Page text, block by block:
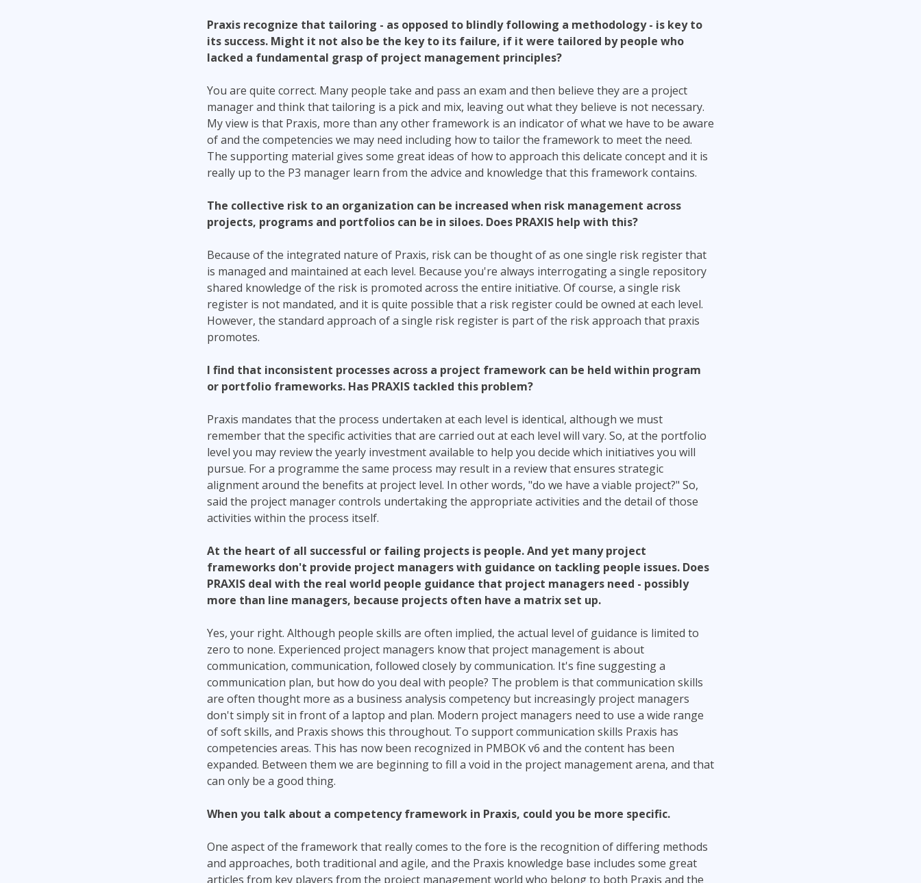
Praxis recognize that tailoring - as opposed to blindly following a methodology - is key to
its success. Might it not also be the key to its failure, if it were tailored by people who
lacked a fundamental grasp of project management principles?
You are quite correct. Many people take and pass an exam and then believe they are a project
manager and think that tailoring is a pick and mix, leaving out what they believe is not necessary.
My view is that Praxis, more than any other framework is an indicator of what we have to be aware
of and the competencies we may need including how to tailor the framework to meet the need.
The supporting material gives some great ideas of how to approach this delicate concept and it is
really up to the P3 manager learn from the advice and knowledge that this framework contains.
The collective risk to an organization can be increased when risk management across
projects, programs and portfolios can be in siloes. Does PRAXIS help with this?
Because of the integrated nature of Praxis, risk can be thought of as one single risk register that
is managed and maintained at each level. Because you're always interrogating a single repository
shared knowledge of the risk is promoted across the entire initiative. Of course, a single risk
register is not mandated, and it is quite possible that a risk register could be owned at each level.
However, the standard approach of a single risk register is part of the risk approach that praxis
promotes.
I find that inconsistent processes across a project framework can be held within program
or portfolio frameworks. Has PRAXIS tackled this problem?
Praxis mandates that the process undertaken at each level is identical, although we must
remember that the specific activities that are carried out at each level will vary. So, at the portfolio
level you may review the yearly investment available to help you decide which initiatives you will
pursue. For a programme the same process may result in a review that ensures strategic
alignment around the benefits at project level. In other words, "do we have a viable project?" So,
said the project manager controls undertaking the appropriate activities and the detail of those
activities within the process itself.
At the heart of all successful or failing projects is people. And yet many project
frameworks don't provide project managers with guidance on tackling people issues. Does
PRAXIS deal with the real world people guidance that project managers need - possibly
more than line managers, because projects often have a matrix set up.
Yes, your right. Although people skills are often implied, the actual level of guidance is limited to
zero to none. Experienced project managers know that project management is about
communication, communication, followed closely by communication. It's fine suggesting a
communication plan, but how do you deal with people? The problem is that communication skills
are often thought more as a business analysis competency but increasingly project managers
don't simply sit in front of a laptop and plan. Modern project managers need to use a wide range
of soft skills, and Praxis shows this throughout. To support communication skills Praxis has
competencies areas. This has now been recognized in PMBOK v6 and the content has been
expanded. Between them we are beginning to fill a void in the project management arena, and that
can only be a good thing.
When you talk about a competency framework in Praxis, could you be more specific.
One aspect of the framework that really comes to the fore is the recognition of differing methods
and approaches, both traditional and agile, and the Praxis knowledge base includes some great
articles from key players from the project management world who belong to both Praxis and the